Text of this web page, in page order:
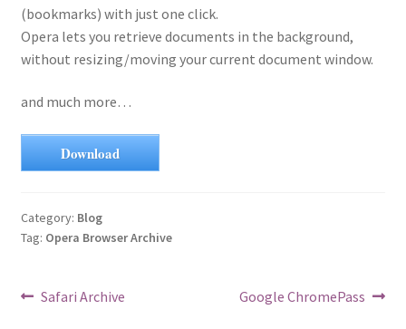
(bookmarks) with just one click.
Opera lets you retrieve documents in the background,
without resizing/moving your current document window.
and much more…
Download
Category: Blog
Tag: Opera Browser Archive
Post
Previous
Safari Archive
Next
Google ChromePass